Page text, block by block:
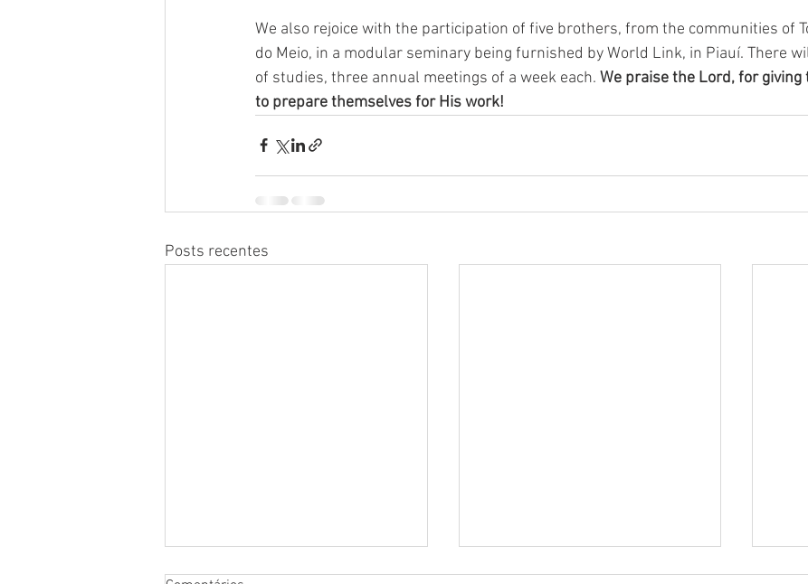
We also rejoice with the participation of five brothers, from the communities of
do Meio, in a modular seminary being furnished by World Link, in Piauí. There
of studies, three annual meetings of a week each. We praise the Lord, for
to prepare themselves for His work!
Posts recentes